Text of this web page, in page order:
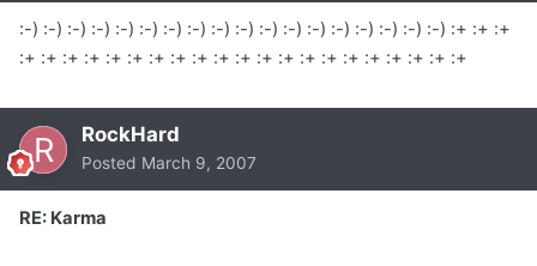
:-) :-) :-) :-) :-) :-) :-) :-) :-) :-) :-) :-) :-) :-) :-) :-) :-) :-) :+ :+ :+
:+ :+ :+ :+ :+ :+ :+ :+ :+ :+ :+ :+ :+ :+ :+ :+ :+ :+ :+ :+ :+
RockHard
Posted March 9, 2007
RE: Karma